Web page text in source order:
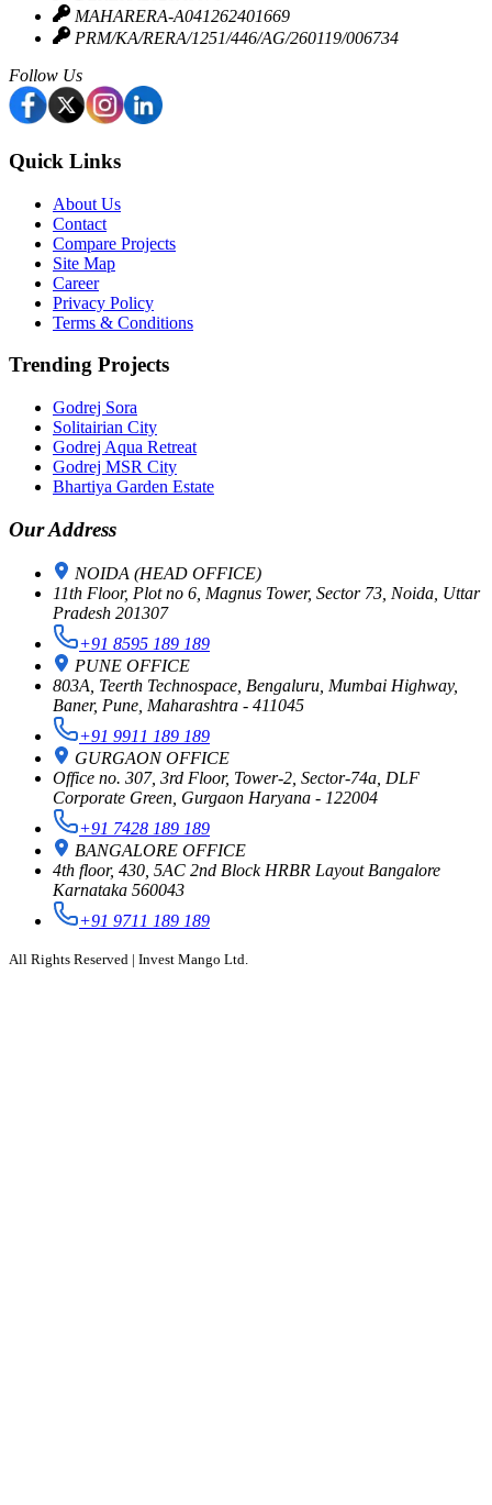
Security & Safety
surveillance. There are fire safety systems and power
backup systems.
Green Spaces & Landscaping
There are zen gardens, Landscaped gardens and open green
spaces. There are walking paths and Relaxation zones.
Convenience Features
The project has high-speed lifts and dedicated parking. There
harvesting system.
MAHARERA-A041262401669
PRM/KA/RERA/1251/446/AG/260119/006734
Follow Us
Quick Links
About Us
Contact
Compare Projects
Site Map
Career
Privacy Policy
Terms & Conditions
Trending Projects
Godrej Sora
Solitairian City
Godrej Aqua Retreat
Godrej MSR City
Bhartiya Garden Estate
Our Address
NOIDA (HEAD OFFICE)
11th Floor, Plot no 6, Magnus Tower, Sector 73, Noida, Uttar
Pradesh 201307
+91 8595 189 189
PUNE OFFICE
803A, Teerth Technospace, Bengaluru, Mumbai Highway,
Baner, Pune, Maharashtra - 411045
+91 9911 189 189
GURGAON OFFICE
Office no. 307, 3rd Floor, Tower-2, Sector-74a, DLF
Corporate Green, Gurgaon Haryana - 122004
+91 7428 189 189
BANGALORE OFFICE
4th floor, 430, 5AC 2nd Block HRBR Layout Bangalore
Karnataka 560043
+91 9711 189 189
All Rights Reserved | Invest Mango Ltd.